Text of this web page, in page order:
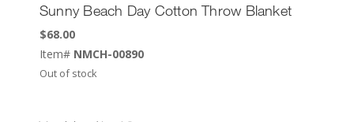
Sunny Beach Day Cotton Throw Blanket
$68.00
Item# NMCH-00890
Out of stock